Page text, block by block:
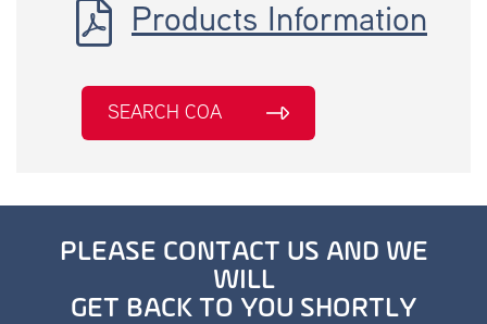
Products Information
SEARCH COA
PLEASE CONTACT US AND WE
WILL
GET BACK TO YOU SHORTLY